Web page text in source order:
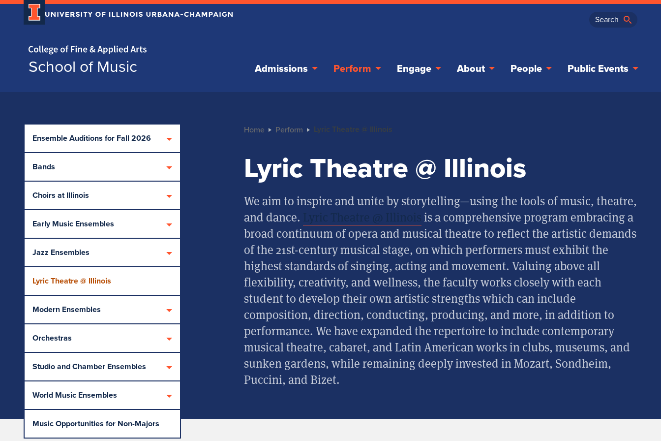
Home page
School of Music Admissions Perform Engage About People Public Events
Skip over sidebar nav to the content section
Ensemble Auditions for Fall 2026
Bands
Choirs at Illinois
Early Music Ensembles
Jazz Ensembles
Lyric Theatre @ Illinois
Modern Ensembles
Orchestras
Studio and Chamber Ensembles
World Music Ensembles
Music Opportunities for Non-Majors
Home Perform Lyric Theatre @ Illinois
Lyric Theatre @ Illinois
We aim to inspire and unite by storytelling—using the tools of music, theatre,
and dance. Lyric Theatre @ Illinoisis a comprehensive program embracing a
broad continuum of opera and musical theatre to reflect the artistic demands
of the 21st-century musical stage, on which performers must exhibit the
highest standards of singing, acting and movement. Valuing above all
flexibility, creativity, and wellness, the faculty works closely with each
student to develop their own artistic strengths which can include
composition, direction, conducting, producing, and more, in addition to
performance. We have expanded the repertoire to include contemporary
musical theatre, cabaret, and Latin American works in clubs, museums, and
sunken gardens, while remaining deeply invested in Mozart, Sondheim,
Puccini, and Bizet.